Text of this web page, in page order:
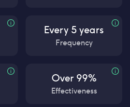
Every 5 years
Frequency
Over 99%
Effectiveness